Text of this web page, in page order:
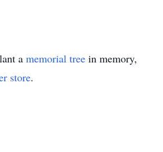
a memorial tree in memory,
store.